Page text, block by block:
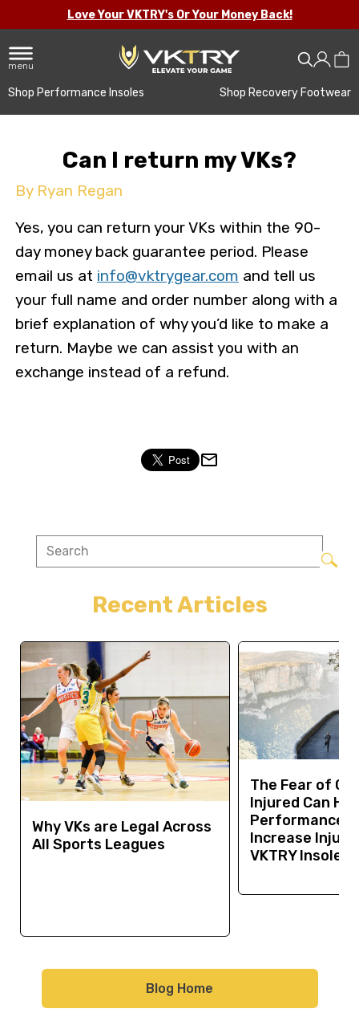
Love Your VKTRY's Or Your Money Back!
menu
Shop Performance Insoles Shop Recovery Footwear
Can I return my VKs?
By Ryan Regan
Yes, you can return your VKs within the 90-
day money back guarantee period. Please
email us at info@vktrygear.com and tell us
your full name and order number along with a
brief explanation of why you’d like to make a
return. Maybe we can assist you with an
exchange instead of a refund.
Recent Articles
Why VKs are Legal Across
All Sports Leagues
The Fear of
Injured Can
Performance
Increase Injury
VKTRY Insoles
Blog Home